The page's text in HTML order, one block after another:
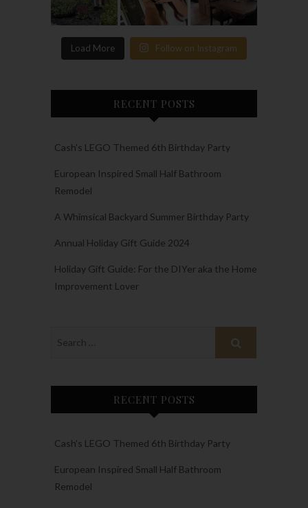
Load More Follow on Instagram
RECENT POSTS
Cash’s LEGO Themed 6th Birthday Party
European Inspired Small Half Bathroom
Remodel
A Whimsical Backyard Summer Birthday Party
Annual Holiday Gift Guide 2024
Holiday Gift Guide: For the DIYer aka the Home
Improvement Lover
RECENT POSTS
Cash’s LEGO Themed 6th Birthday Party
European Inspired Small Half Bathroom
Remodel